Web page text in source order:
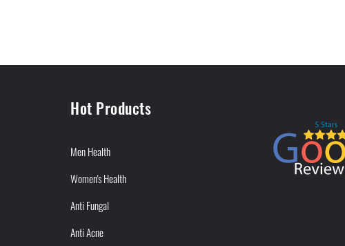
Hot Products
Men Health
Women's Health
Anti Fungal
Anti Acne